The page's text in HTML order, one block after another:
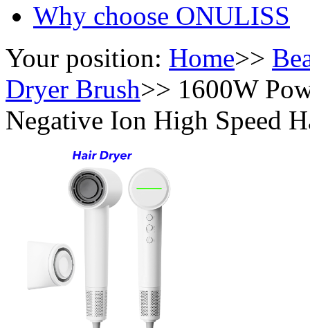
Why choose ONULISS
Your position: Home>>
Dryer Brush>> 1600W
Negative Ion High Speed